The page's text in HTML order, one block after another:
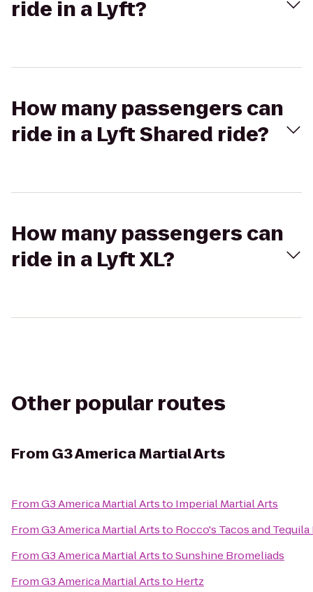
ride in a Lyft?
How many passengers can
ride in a Lyft Shared ride?
How many passengers can
ride in a Lyft XL?
Other popular routes
From G3 America Martial Arts
FromG3 America Martial Artsto Imperial Martial Arts
FromG3 America Martial Artsto Rocco's Tacos and Tequila
FromG3 America Martial ArtstoSunshine Bromeliads
FromG3 America Martial Artsto Hertz